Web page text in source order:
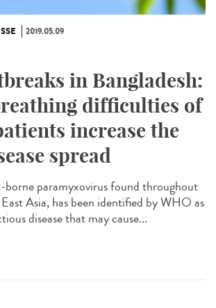
2019.05.09
in Bangladesh:
difficulties of
increase the
spread
borne paramyxovirus found throughout
Asia, has been identified by WHO as
disease that may cause...